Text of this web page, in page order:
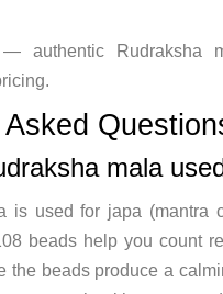
authentic Rudraksha
mala
is used for japa (mantra
beads help you count
the beads produce a